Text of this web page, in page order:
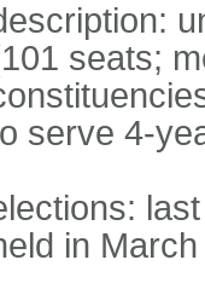
seats;
serve 4-
in